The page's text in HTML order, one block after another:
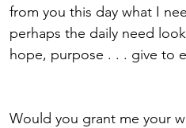
from you this day what I
perhaps the daily need
hope, purpose . . . give to
Would you grant me your